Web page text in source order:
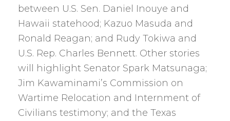
between U.S. Sen. Daniel Inouye and
Hawaii statehood; Kazuo Masuda and
Ronald Reagan; and Rudy Tokiwa and
U.S. Rep. Charles Bennett. Other stories
will highlight Senator Spark Matsunaga;
Jim Kawaminami’s Commission on
Wartime Relocation and Internment of
Civilians testimony; and the Texas